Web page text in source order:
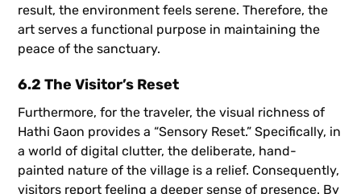
result, the environment feels serene. Therefore, the
art serves a functional purpose in maintaining the
peace of the sanctuary.
6.2 The Visitor’s Reset
Furthermore, for the traveler, the visual richness of
Hathi Gaon provides a “Sensory Reset.” Specifically, in
a world of digital clutter, the deliberate, hand-
painted nature of the village is a relief. Consequently,
visitors report feeling a deeper sense of presence. By